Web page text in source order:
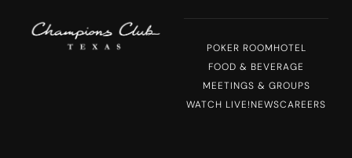
POKER ROOMHOTEL
FOOD & BEVERAGE
MEETINGS & GROUPS
WATCH LIVE!NEWSCAREERS